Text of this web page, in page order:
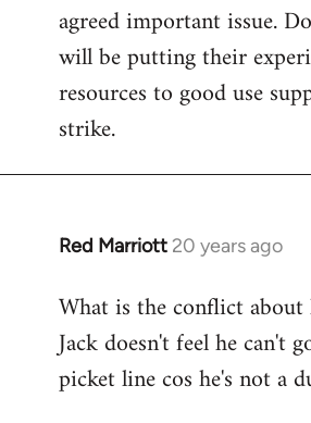
to
Welcome
libcom.org
agreed important issue.
will be putting their
resources to good use
strike.
Red Marriott 20 years ago
In
to
the
wrote:The
What is the conflict about
Jack doesn't feel he can't
picket line cos he's not a